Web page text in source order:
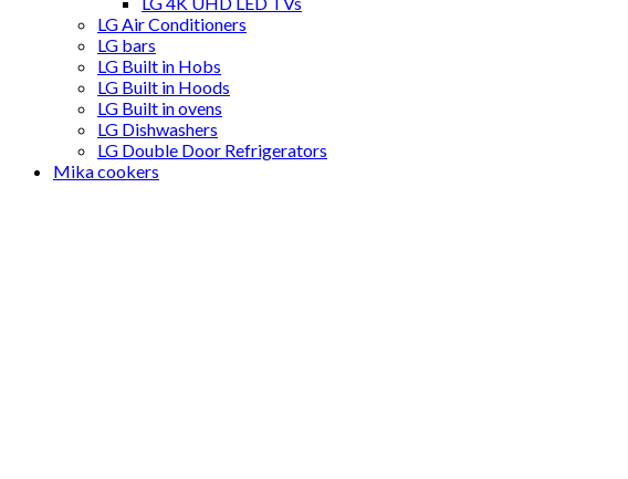
LG Air Conditioners
LG bars
LG Built in Hobs
LG Built in Hoods
LG Built in ovens
LG Dishwashers
LG Double Door Refrigerators
Mika cookers